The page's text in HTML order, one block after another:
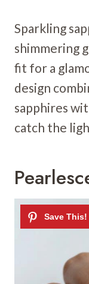
Sparkling
shimmering
fit for a
design
sapphires
catch the